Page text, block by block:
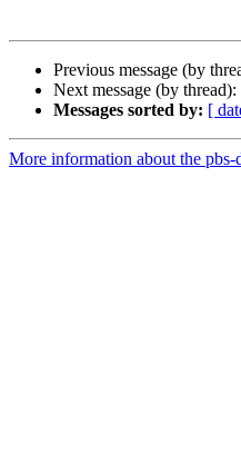
Previous message (by
Next message (by thread):
Messages sorted by: [
More information about the